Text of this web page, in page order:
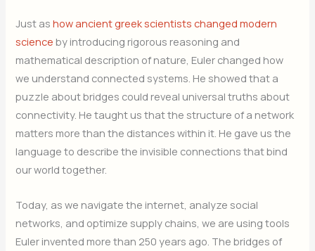
Just ashow ancient greek scientists changed modern
science by introducing rigorous reasoning and
mathematical description of nature, Euler changed how
we understand connected systems. He showed that a
puzzle about bridges could reveal universal truths about
connectivity. He taught us that the structure of a network
matters more than the distances within it. He gave us the
language to describe the invisible connections that bind
our world together.
Today, as we navigate the internet, analyze social
networks, and optimize supply chains, we are using tools
Euler invented more than 250 years ago. The bridges of